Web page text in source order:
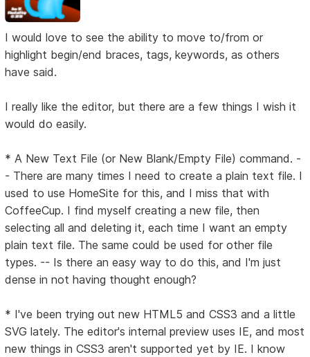
I would love to see the ability to move to/from or
highlight begin/end braces, tags, keywords, as others
have said.
I really like the editor, but there are a few things I wish it
would do easily.
* A New Text File (or New Blank/Empty File) command. -
- There are many times I need to create a plain text file. I
used to use HomeSite for this, and I miss that with
CoffeeCup. I find myself creating a new file, then
selecting all and deleting it, each time I want an empty
plain text file. The same could be used for other file
types. -- Is there an easy way to do this, and I'm just
dense in not having thought enough?
* I've been trying out new HTML5 and CSS3 and a little
SVG lately. The editor's internal preview uses IE, and most
new things in CSS3 aren't supported yet by IE. I know